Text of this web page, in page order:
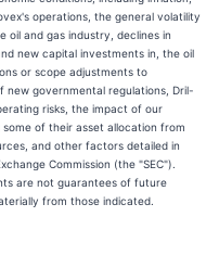
operations, the general volatility
oil and gas industry, declines in
new capital investments in, the oil
or scope adjustments to
governmental regulations, Dril-
risks, the impact of our
of their asset allocation from
and other factors detailed in
Commission (the "SEC").
are not guarantees of future
from those indicated.